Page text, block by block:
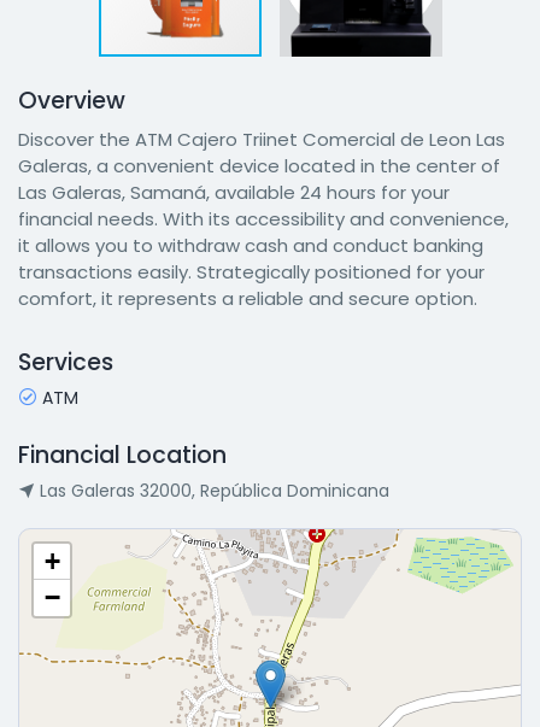
Overview
Discover the ATM Cajero Triinet Comercial de Leon Las
Galeras, a convenient device located in the center of
Las Galeras, Samaná, available 24 hours for your
financial needs. With its accessibility and convenience,
it allows you to withdraw cash and conduct banking
transactions easily. Strategically positioned for your
comfort, it represents a reliable and secure option.
Services
ATM
Financial Location
Las Galeras 32000, República Dominicana
+
−